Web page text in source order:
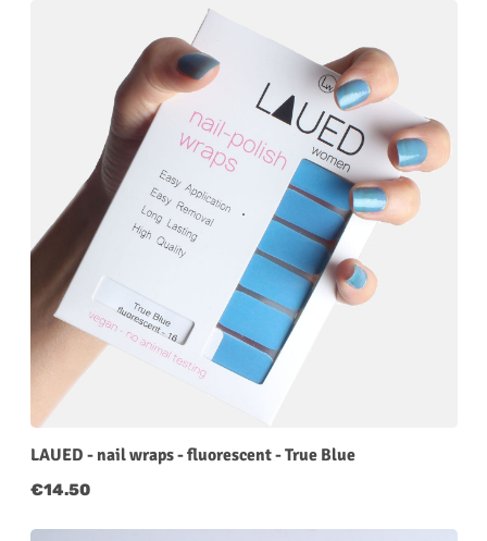
LAUED - nail wraps - fluorescent - True Blue
Regular price:
€14.50